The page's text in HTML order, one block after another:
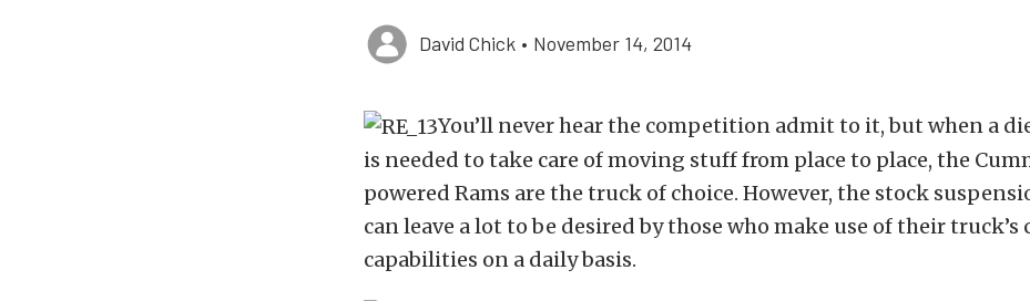
David Chick • November 14, 2014
You’ll never hear the competition admit to it, but when a
is needed to take care of moving stuff from place to place, the
powered Rams are the truck of choice. However, the stock
can leave a lot to be desired by those who make use of their truck’s
capabilities on a daily basis.